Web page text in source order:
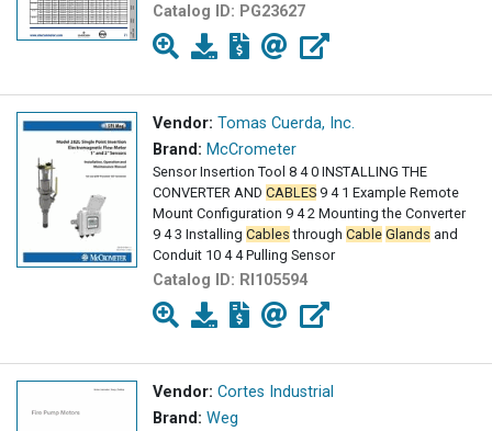
Catalog ID: PG23627
Vendor: Tomas Cuerda, Inc.
Brand: McCrometer
Sensor Insertion Tool 8 4 0 INSTALLING THE
CONVERTER AND CABLES 9 4 1 Example Remote
Mount Configuration 9 4 2 Mounting the Converter
9 4 3 Installing Cables through Cable Glands and
Conduit 10 4 4 Pulling Sensor
Catalog ID: RI105594
Vendor: Cortes Industrial
Brand: Weg